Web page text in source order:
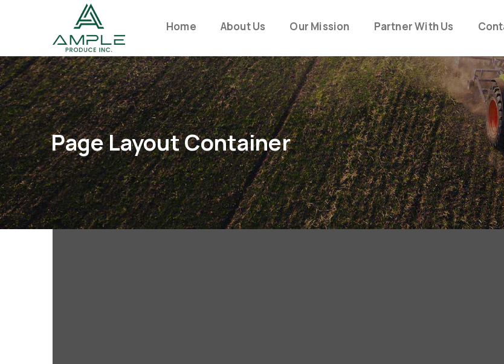
Home About Us Our Mission Partner With Us
Page Layout Container